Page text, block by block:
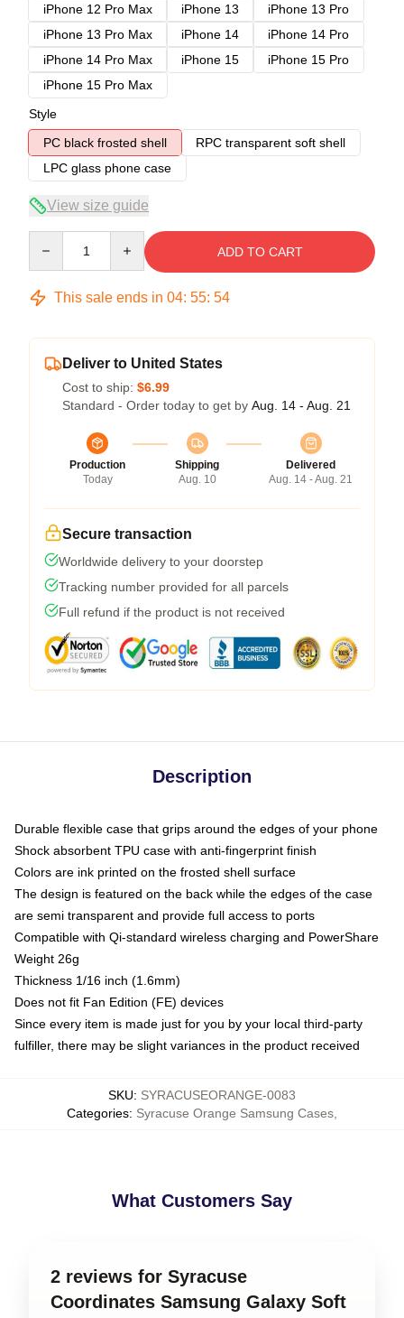
iPhone 12 Pro Max
iPhone 13
iPhone 13 Pro
iPhone 13 Pro Max
iPhone 14
iPhone 14 Pro
iPhone 14 Pro Max
iPhone 15
iPhone 15 Pro
iPhone 15 Pro Max
Style
PC black frosted shell
RPC transparent soft shell
LPC glass phone case
View size guide
ADD TO CART
This sale ends in 04: 55: 53
Deliver to United States
Cost to ship: $6.99
Standard - Order today to get by Aug. 14 - Aug. 21
Production
Today
Shipping
Aug. 10
Delivered
Aug. 14 - Aug. 21
Secure transaction
Worldwide delivery to your doorstep
Tracking number provided for all parcels
Full refund if the product is not received
Description
Durable flexible case that grips around the edges of your phone
Shock absorbent TPU case with anti-fingerprint finish
Colors are ink printed on the frosted shell surface
The design is featured on the back while the edges of the case
are semi transparent and provide full access to ports
Compatible with Qi-standard wireless charging and PowerShare
Weight 26g
Thickness 1/16 inch (1.6mm)
Does not fit Fan Edition (FE) devices
Since every item is made just for you by your local third-party
fulfiller, there may be slight variances in the product received
SKU: SYRACUSEORANGE-0083
Categories: Syracuse Orange Samsung Cases
What Customers Say
2 reviews for Syracuse
Coordinates Samsung Galaxy Soft